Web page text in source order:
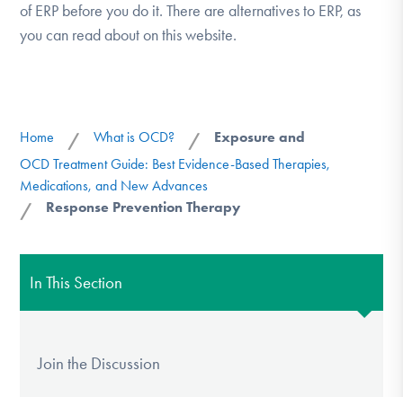
of ERP before you do it. There are alternatives to ERP, as
you can read about on this website.
Home / What is OCD? /
OCD Treatment Guide: Best Evidence-Based Therapies,
Medications, and New Advances
/
Exposure and
Response Prevention Therapy
In This Section
Join the Discussion